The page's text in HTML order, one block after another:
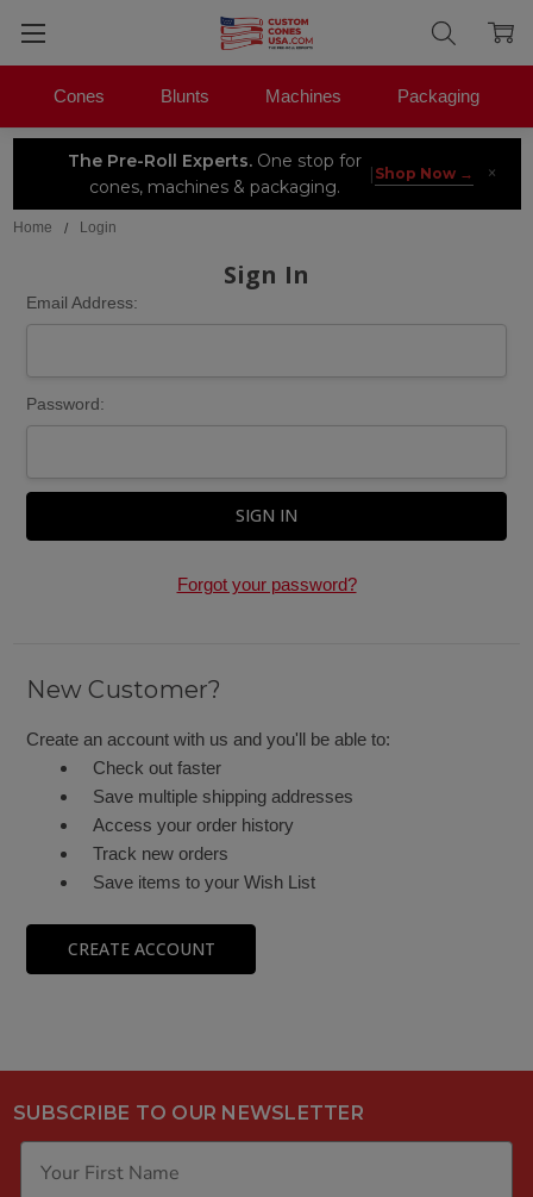
The Pre-Roll Experts.One stop for
cones, machines & packaging.
| Shop Now → ×
Cones Blunts Machines Packaging
Home Login
Sign In
Email Address:
Password:
Forgot your password?
New Customer?
Create an account with us and you'll be able to:
Check out faster
Save multiple shipping addresses
Access your order history
Track new orders
Save items to your Wish List
CREATE ACCOUNT
SUBSCRIBE TO OUR NEWSLETTER